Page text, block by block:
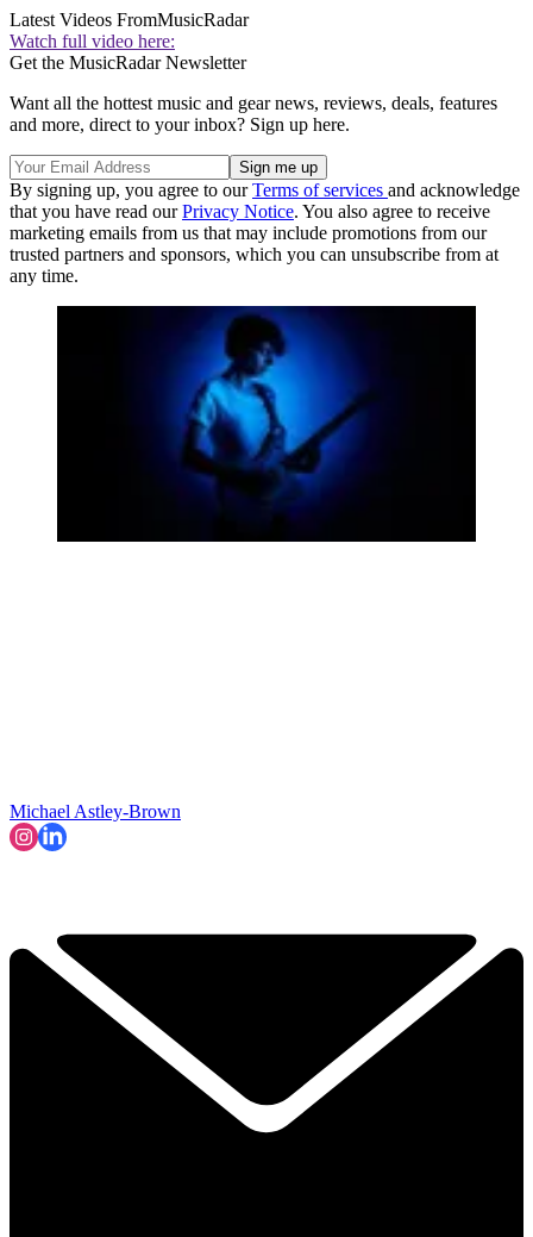
Latest Videos FromMusicRadar
Watch full video here:
Get the MusicRadar Newsletter
Want all the hottest music and gear news, reviews, deals, features
and more, direct to your inbox? Sign up here.
By signing up, you agree to ourTerms of services and acknowledge
that you have read ourPrivacy Notice. You also agree to receive
marketing emails from us that may include promotions from our
trusted partners and sponsors, which you can unsubscribe from at
any time.
Michael Astley-Brown